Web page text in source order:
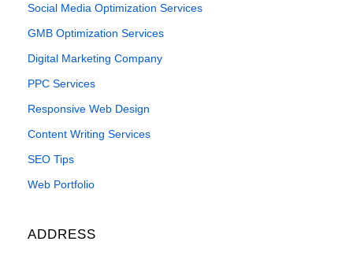
Social Media Optimization Services
GMB Optimization Services
Digital Marketing Company
PPC Services
Responsive Web Design
Content Writing Services
SEO Tips
Web Portfolio
ADDRESS